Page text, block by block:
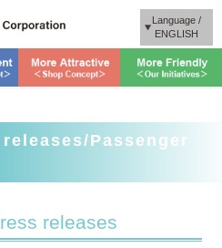
Language /
ENGLISH
Passenger
releases